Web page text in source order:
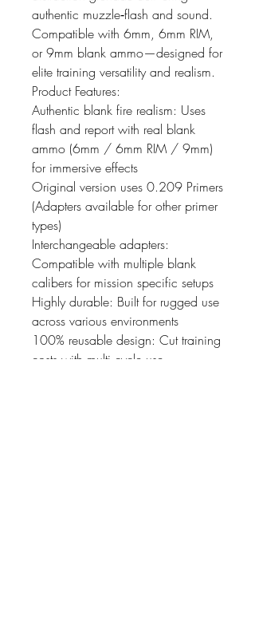
authentic muzzle‑flash and sound.
Compatible with 6mm, 6mm RIM,
or 9mm blank ammo—designed for
elite training versatility and realism.
Product Features:
Authentic blank fire realism: Uses
flash and report with real blank
ammo (6mm / 6mm RIM / 9mm)
for immersive effects
Original version uses 0.209 Primers
(Adapters available for other primer
types)
Interchangeable adapters:
Compatible with multiple blank
calibers for mission specific setups
Highly durable: Built for rugged use
across various environments
100% reusable design: Cut training
costs with multi cycle use